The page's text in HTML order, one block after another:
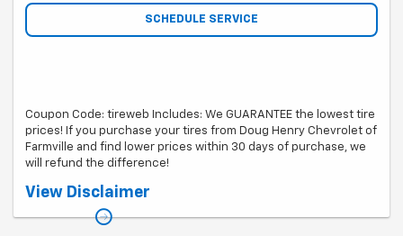
SCHEDULE SERVICE
Coupon Code: tireweb Includes: We GUARANTEE the lowest tire
prices! If you purchase your tires from Doug Henry Chevrolet of
Farmville and find lower prices within 30 days of purchase, we
will refund the difference!
*Web based tire sellers must include freight in cost. Local
same tire. Free tire rotations are based on set of 4 tires for life of tire.
View Disclaimer